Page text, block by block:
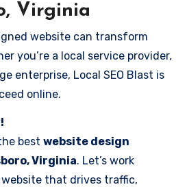
Virginia
website can transform
you’re a local service provider,
enterprise, Local SEO Blast is
online.
best website design
Virginia. Let’s work
that drives traffic,